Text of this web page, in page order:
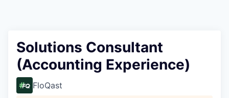
Solutions Consultant
(Accounting Experience)
FloQast